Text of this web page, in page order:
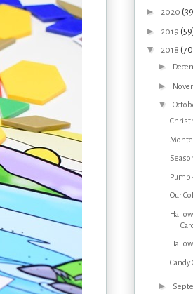
► 2020
► 2019
▼ 2018
►
►
▼
Our
Candy
►